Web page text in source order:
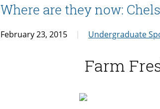
Where are they now:
February 23, 2015 Undergraduate
Farm